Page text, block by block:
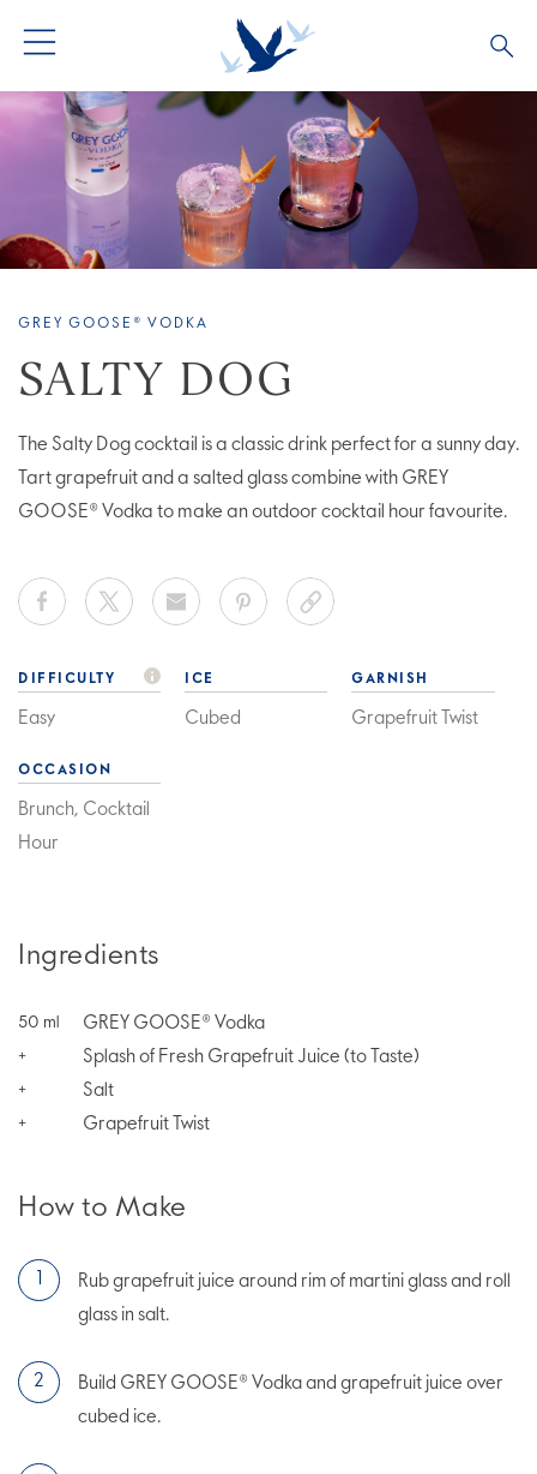
ALL COCKTAILS
COCKTAIL COLLECTIONS
VIVE LA VODKA!
ARTICLES
OUR STORY
FAQS
GREY GOOSE® VODKA
SALTY DOG
The Salty Dog cocktail is a classic drink perfect for a sunny day.
Tart grapefruit and a salted glass combine with GREY
GOOSE® Vodka to make an outdoor cocktail hour favourite.
DIFFICULTY
Easy
ICE
Cubed
GARNISH
Grapefruit Twist
OCCASION
Brunch, Cocktail
Hour
Ingredients
50 ml GREY GOOSE® Vodka
+ Splash of Fresh Grapefruit Juice (to Taste)
+ Salt
+ Grapefruit Twist
How to Make
Rub grapefruit juice around rim of martini glass and roll
glass in salt.
Build GREY GOOSE® Vodka and grapefruit juice over
cubed ice.